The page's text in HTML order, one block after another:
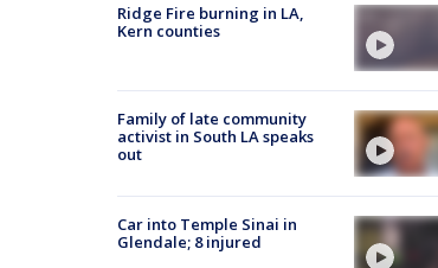
Ridge Fire burning in LA,
Kern counties
Family of late community
activist in South LA speaks
out
Car into Temple Sinai in
Glendale; 8 injured